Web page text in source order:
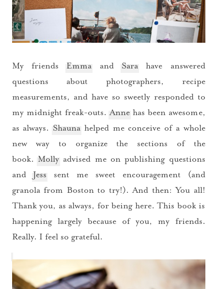
My friendsEmma and Sarahave answered
questions about photographers, recipe
measurements, and have so sweetly responded to
my midnight freak-outs.Anne has been awesome,
as always. Shauna helped me conceive of a whole
new way to organize the sections of the
book. Mollyadvised me on publishing questions
and Jess sent me sweet encouragement (and
granola from Boston to try!). And then: You all!
Thank you, as always, for being here. This book is
happening largely because of you, my friends.
Really. I feel so grateful.